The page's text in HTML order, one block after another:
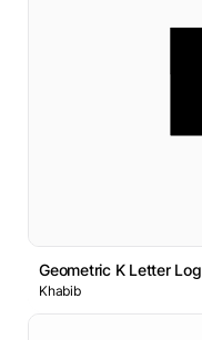
Geometric K Letter
Khabib